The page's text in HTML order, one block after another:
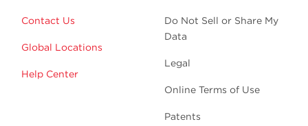
Contact Us
Global Locations
Help Center
Do Not Sell or Share My
Data
Legal
Online Terms of Use
Patents